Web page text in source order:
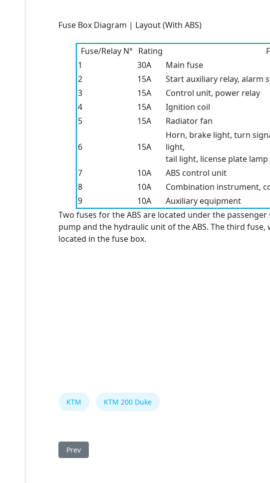
Fuse Box Diagram | Layout (With ABS)
Fuse/Relay N° Rating
1
30A
Main fuse
2
15A
Start auxiliary relay, alarm
3
15A
Control unit, power relay
4
15A
Ignition coil
5
15A Radiator fan
6 15A
Horn, brake light, turn
light,
tail light, license plate lamp
7
10A
ABS control unit
8
10A
Combination instrument,
9
10A
Auxiliary equipment
Two fuses for the ABS are located under the
pump and the hydraulic unit of the ABS. The third
located in the fuse box.
KTM KTM 200 Duke
Previous article: KTM 200 Duke 2015 Fuse Box
Prev